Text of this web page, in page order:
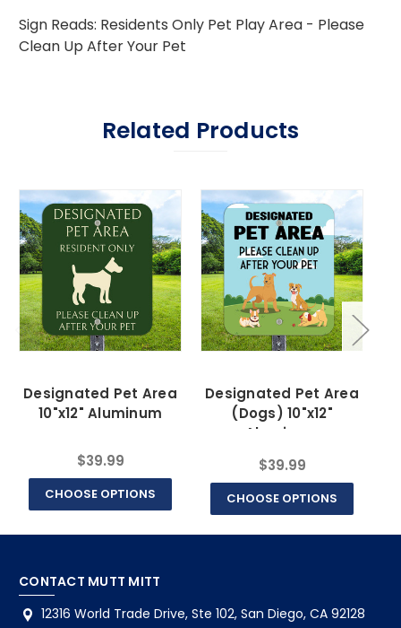
Sign Reads: Residents Only Pet Play Area - Please
Clean Up After Your Pet
Related Products
Designated Pet Area
10"x12" Aluminum
$39.99
CHOOSE OPTIONS
Designated Pet Area
(Dogs) 10"x12"
Aluminum
$39.99
CHOOSE OPTIONS
CONTACT MUTT MITT
12316 World Trade Drive, Ste 102, San Diego, CA 92128